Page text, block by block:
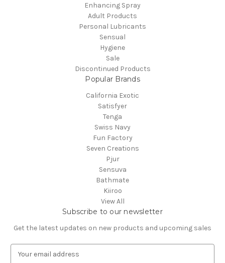
Enhancing Spray
Adult Products
Personal Lubricants
Sensual
Hygiene
Sale
Discontinued Products
Popular Brands
California Exotic
Satisfyer
Tenga
Swiss Navy
Fun Factory
Seven Creations
Pjur
Sensuva
Bathmate
Kiiroo
View All
Subscribe to our newsletter
Get the latest updates on new products and upcoming sales